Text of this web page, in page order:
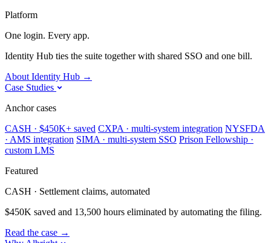
Platform
One login. Every app.
Identity Hub ties the suite together with shared SSO and one bill.
About Identity Hub →
Case Studies
Anchor cases
CASH · $450K+ saved CXPA · multi-system integration NYSFDA
· AMS integration SIMA · multi-system SSO Prison Fellowship ·
custom LMS
Featured
CASH · Settlement claims, automated
$450K saved and 13,500 hours eliminated by automating the filing.
Read the case →